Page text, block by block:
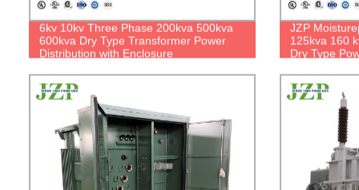
6kv 10kv Three Phase 200kva 500kva
600kva Dry Type Transformer Power
Distribution with Enclosure
JZP
125kva 160
Dry Type